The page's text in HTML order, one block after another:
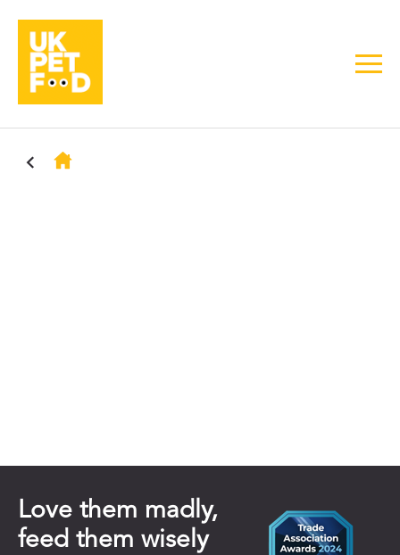
Love them madly,
feed them wisely